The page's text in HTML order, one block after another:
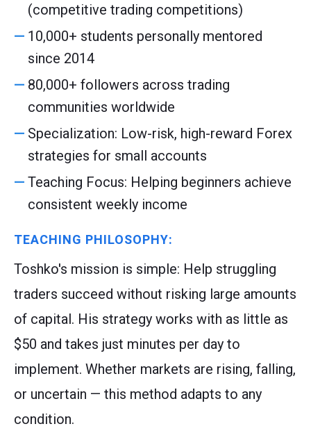
(competitive trading competitions)
10,000+ students personally mentored
since 2014
80,000+ followers across trading
communities worldwide
Specialization: Low-risk, high-reward Forex
strategies for small accounts
Teaching Focus: Helping beginners achieve
consistent weekly income
TEACHING PHILOSOPHY:
Toshko's mission is simple: Help struggling
traders succeed without risking large amounts
of capital. His strategy works with as little as
$50 and takes just minutes per day to
implement. Whether markets are rising, falling,
or uncertain — this method adapts to any
condition.